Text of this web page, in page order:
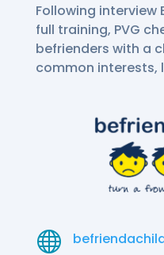
Following interview
full training, PVG
befrienders with a
common interests,
